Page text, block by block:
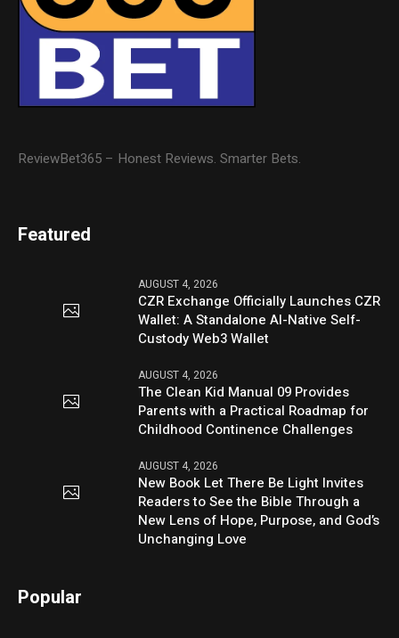
ReviewBet365 – Honest Reviews. Smarter Bets.
Featured
AUGUST 4, 2026
CZR Exchange Officially Launches CZR
Wallet: A Standalone AI-Native Self-
Custody Web3 Wallet
AUGUST 4, 2026
The Clean Kid Manual 09 Provides
Parents with a Practical Roadmap for
Childhood Continence Challenges
AUGUST 4, 2026
New Book Let There Be Light Invites
Readers to See the Bible Through a
New Lens of Hope, Purpose, and God’s
Unchanging Love
Popular